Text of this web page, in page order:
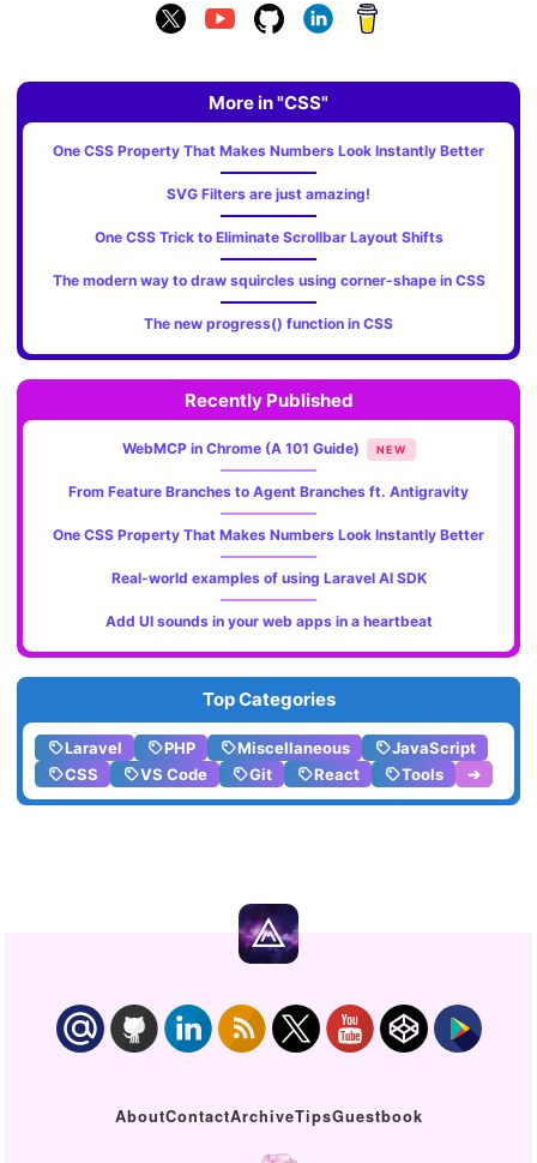
More in "CSS"
One CSS Property That Makes Numbers Look Instantly Better
SVG Filters are just amazing!
One CSS Trick to Eliminate Scrollbar Layout Shifts
The modern way to draw squircles using corner-shape in CSS
The new progress() function in CSS
Recently Published
WebMCP in Chrome (A 101 Guide) NEW
From Feature Branches to Agent Branches ft. Antigravity
One CSS Property That Makes Numbers Look Instantly Better
Real-world examples of using Laravel AI SDK
Add UI sounds in your web apps in a heartbeat
Top Categories
Laravel PHP Miscellaneous
JavaScript
CSS
VS Code Git React Tools ➔
AboutContactArchiveTipsGuestbook